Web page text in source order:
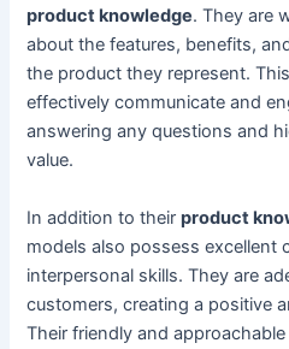
product knowledge. They are
about the features, benefits,
the product they represent.
effectively communicate and
answering any questions and
value.
In addition to theirproduct
models also possess excellent
interpersonal skills. They are
customers, creating a positive
Their friendly and